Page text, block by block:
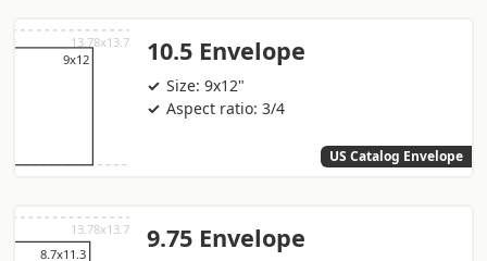
10.5 Envelope
Size: 9x12"
Aspect ratio: 3/4
US Catalog Envelope
9.75 Envelope